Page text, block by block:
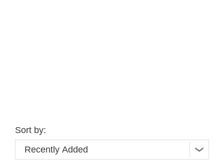
Sort by: